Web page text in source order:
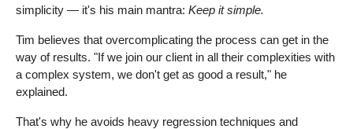
simplicity — it's his main mantra: Keep it simple.
Tim believes that overcomplicating the process can get in the
way of results. "If we join our client in all their complexities with
a complex system, we don't get as good a result," he
explained.
That's why he avoids heavy regression techniques and